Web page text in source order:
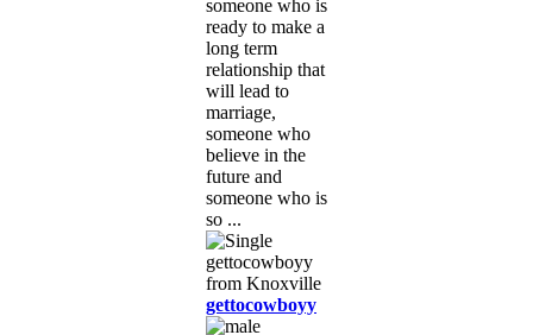
someone who is
ready to make a
long term
relationship that
will lead to
marriage,
someone who
believe in the
future and
someone who is
so ...
gettocowboyy